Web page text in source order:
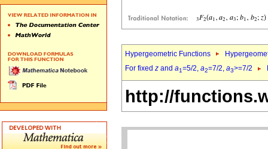
Hypergeometric Functions
For fixed z and a1=5/2, a2=7/2, a3>=7/2
http://